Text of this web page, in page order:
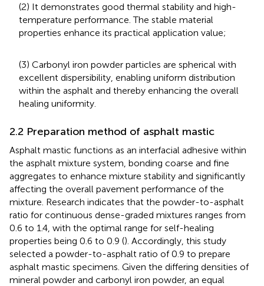
(2) It demonstrates good thermal stability and high-
temperature performance. The stable material
properties enhance its practical application value;
(3) Carbonyl iron powder particles are spherical with
excellent dispersibility, enabling uniform distribution
within the asphalt and thereby enhancing the overall
healing uniformity.
2.2 Preparation method of asphalt mastic
Asphalt mastic functions as an interfacial adhesive within
the asphalt mixture system, bonding coarse and fine
aggregates to enhance mixture stability and significantly
affecting the overall pavement performance of the
mixture. Research indicates that the powder-to-asphalt
ratio for continuous dense-graded mixtures ranges from
0.6 to 1.4, with the optimal range for self-healing
properties being 0.6 to 0.9 (). Accordingly, this study
selected a powder-to-asphalt ratio of 0.9 to prepare
asphalt mastic specimens. Given the differing densities of
mineral powder and carbonyl iron powder, an equal